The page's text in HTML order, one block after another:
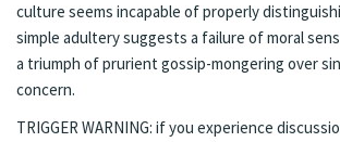
culture seems incapable of properly
simple adultery suggests a failure of moral
a triumph of prurient gossip-mongering over
concern.
TRIGGER WARNING: if you experience